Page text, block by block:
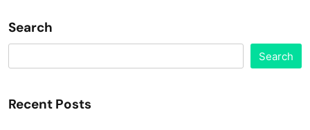
Search
Search
Recent Posts